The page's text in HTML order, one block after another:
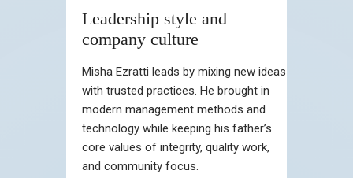
Leadership style and
company culture
Misha Ezratti leads by mixing new ideas
with trusted practices. He brought in
modern management methods and
technology while keeping his father’s
core values of integrity, quality work,
and community focus.